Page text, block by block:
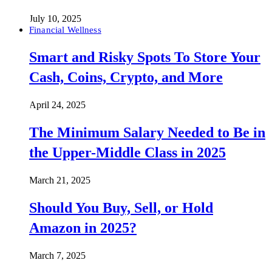
July 10, 2025
Financial Wellness
Smart and Risky Spots To Store Your
Cash, Coins, Crypto, and More
April 24, 2025
The Minimum Salary Needed to Be in
the Upper-Middle Class in 2025
March 21, 2025
Should You Buy, Sell, or Hold
Amazon in 2025?
March 7, 2025